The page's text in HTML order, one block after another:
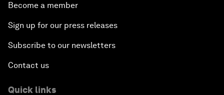
Become a member
Sign up for our press releases
Subscribe to our newsletters
Contact us
Quick links